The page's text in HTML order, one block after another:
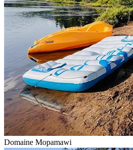
Domaine Mopamawi